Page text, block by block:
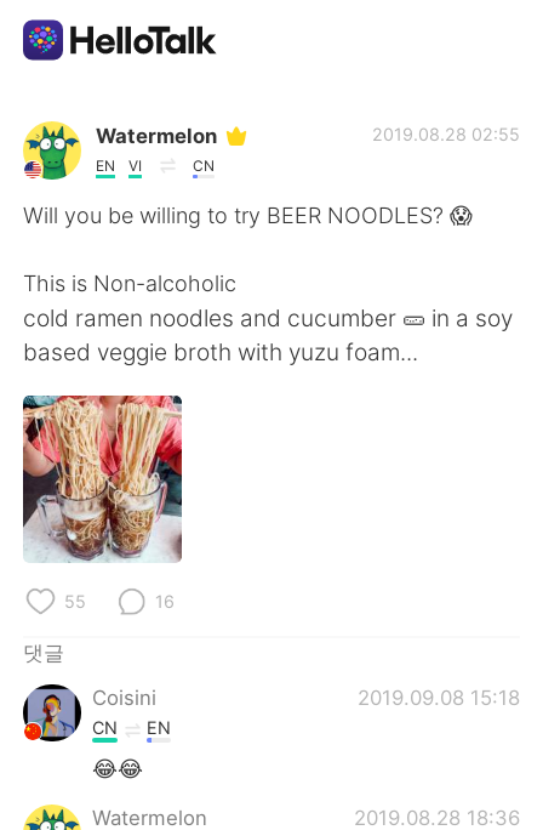
언어 교환 앱
AI Grammar Checker
English 简体中文
繁體中文
العربية
Deutsch
Русский
Türkçe
Watermelon
EN VI CN
2019.08.28 02:55
Will you be willing to try BEER NOODLES? 😱
This is Non-alcoholic
cold ramen noodles and cucumber 🥒 in a soy
based veggie broth with yuzu foam...
55 16
댓글
Coisini
2019.09.08 15:18
CN EN
😂😂
Watermelon 2019.08.28 18:36